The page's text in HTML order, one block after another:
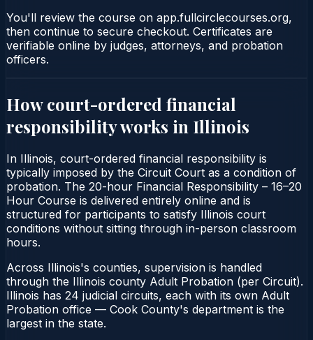
You'll review the course on app.fullcirclecourses.org,
then continue to secure checkout. Certificates are
verifiable online by judges, attorneys, and probation
officers.
How court-ordered financial
responsibilityworks in Illinois
In Illinois, court-ordered financial responsibility is
typically imposed by the Circuit Court as a condition of
probation. The 20-hour Financial Responsibility – 16–20
Hour Course is delivered entirely online and is
structured for participants to satisfy Illinois court
conditions without sitting through in-person classroom
hours.
Across Illinois's counties, supervision is handled
through the Illinois county Adult Probation (per Circuit).
Illinois has 24 judicial circuits, each with its own Adult
Probation office — Cook County's department is the
largest in the state.